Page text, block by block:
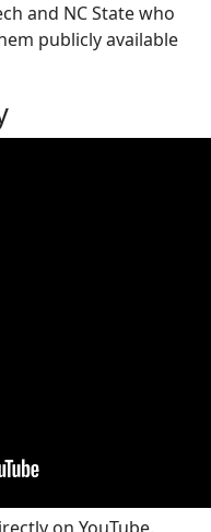
and NC State who
publicly available